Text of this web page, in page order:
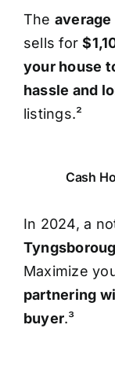
The average
sells for
your house
hassle and
listings.²
Cash
In 2024, a
Maximize
partnering
buyer.³